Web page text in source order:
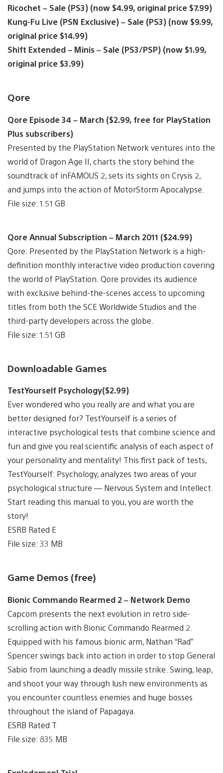
Ricochet – Sale (PS3) (now $4.99, original price $7.99)
Kung-Fu Live (PSN Exclusive) – Sale (PS3) (now $9.99,
original price $14.99)
Shift Extended – Minis – Sale (PS3/PSP) (now $1.99,
original price $3.99)
Qore
Qore Episode 34 – March ($2.99, free for PlayStation
Plus subscribers)
Presented by the PlayStation Network ventures into the
world of Dragon Age II, charts the story behind the
soundtrack of inFAMOUS 2, sets its sights on Crysis 2,
and jumps into the action of MotorStorm Apocalypse.
File size: 1.51 GB
Qore Annual Subscription – March 2011 ($24.99)
Qore: Presented by the PlayStation Network is a high-
definition monthly interactive video production covering
the world of PlayStation. Qore provides its audience
with exclusive behind-the-scenes access to upcoming
titles from both the SCE Worldwide Studios and the
third-party developers across the globe.
File size: 1.51 GB
Downloadable Games
TestYourself Psychology($2.99)
Ever wondered who you really are and what you are
better designed for? TestYourself is a series of
interactive psychological tests that combine science and
fun and give you real scientific analysis of each aspect of
your personality and mentality! This first pack of tests,
TestYourself: Psychology, analyzes two areas of your
psychological structure — Nervous System and Intellect.
Start reading this manual to you, you are worth the
story!
ESRB Rated E
File size: 33 MB
Game Demos (free)
Bionic Commando Rearmed 2 – Network Demo
Capcom presents the next evolution in retro side-
scrolling action with Bionic Commando Rearmed 2.
Equipped with his famous bionic arm, Nathan “Rad”
Spencer swings back into action in order to stop General
Sabio from launching a deadly missile strike. Swing, leap,
and shoot your way through lush new environments as
you encounter countless enemies and huge bosses
throughout the island of Papagaya.
ESRB Rated T
File size: 835 MB